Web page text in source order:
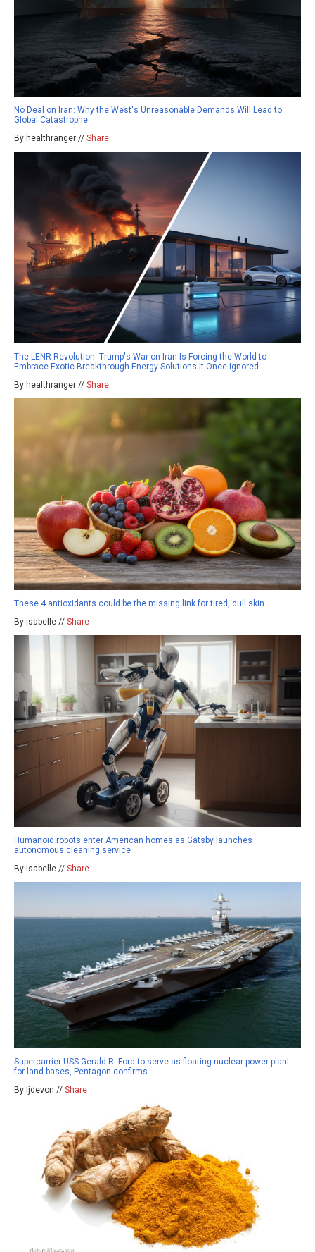
No Deal on Iran: Why the West's Unreasonable Demands Will Lead to
Global Catastrophe
By healthranger // Share
The LENR Revolution: Trump's War on Iran Is Forcing the World to
Embrace Exotic Breakthrough Energy Solutions It Once Ignored
By healthranger // Share
These 4 antioxidants could be the missing link for tired, dull skin
By isabelle // Share
Humanoid robots enter American homes as Gatsby launches
autonomous cleaning service
By isabelle // Share
Supercarrier USS Gerald R. Ford to serve as floating nuclear power plant
for land bases, Pentagon confirms
By ljdevon // Share